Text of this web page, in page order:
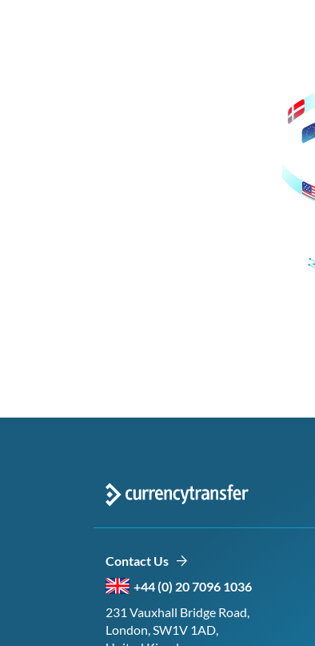
Contact Us
+44 (0) 20 7096 1036
231 Vauxhall Bridge Road,
London, SW1V 1AD,